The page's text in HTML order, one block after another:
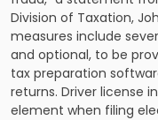
Division of Taxation,
measures include
and optional, to be
tax preparation
returns. Driver license
element when filing